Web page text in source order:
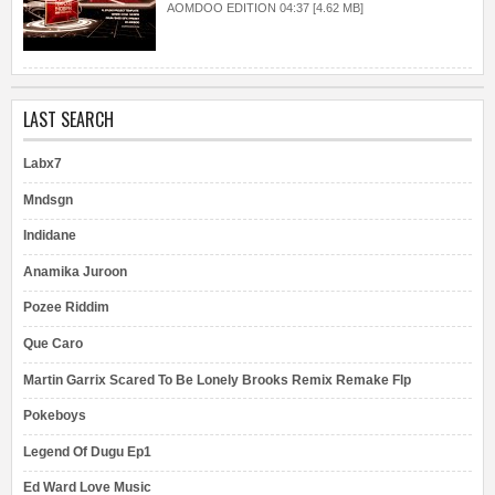
AOMDOO EDITION 04:37 [4.62 MB]
LAST SEARCH
Labx7
Mndsgn
Indidane
Anamika Juroon
Pozee Riddim
Que Caro
Martin Garrix Scared To Be Lonely Brooks Remix Remake Flp
Pokeboys
Legend Of Dugu Ep1
Ed Ward Love Music